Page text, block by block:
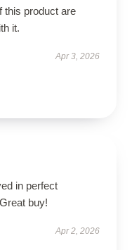
this product are
it.
Apr 3, 2026
in perfect
buy!
Apr 2, 2026